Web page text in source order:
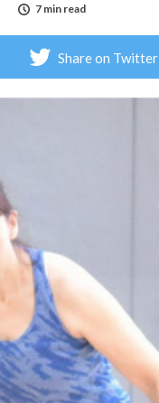
7 min read
Share on Twitter